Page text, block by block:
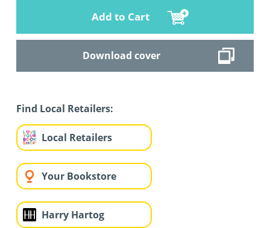
Add to Cart
Download cover
Find Local Retailers:
Local Retailers
Your Bookstore
Harry Hartog